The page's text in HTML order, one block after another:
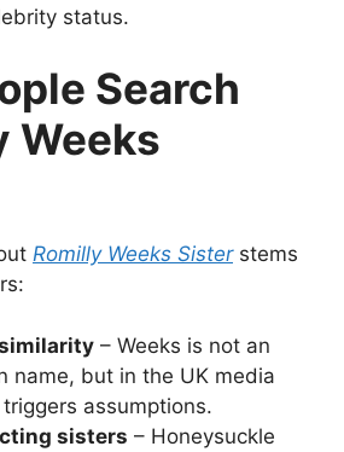
status.
Search
Weeks
Romilly Weeks Sisterstems
– Weeks is not an
name, but in the UK media
assumptions.
sisters – Honeysuckle